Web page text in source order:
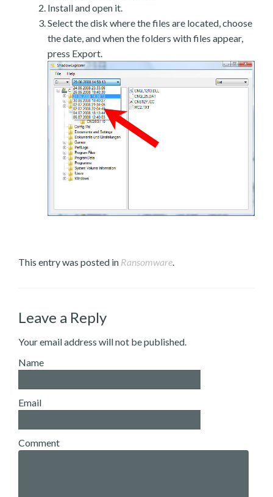
Install and open it.
Select the disk where the files are located, choose
the date, and when the folders with files appear,
press Export.
This entry was posted in Ransomware
Leave a Reply
Your email address will not be published.
Name
Email
Comment